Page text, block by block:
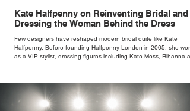
Kate Halfpenny on Reinventing Bridal and
Dressing the Woman Behind the Dress
Few designers have reshaped modern bridal quite like Kate
Halfpenny. Before founding Halfpenny London in 2005, she
as a VIP stylist, dressing figures including Kate Moss, Rihanna
rather than decoration. “I wasn’t interested in dressing a bride as
version of a fairytale,” she says. “I was interested in dressing the
woman underneath th